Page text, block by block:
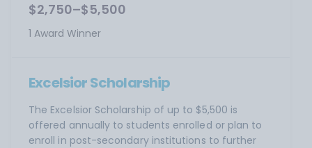
$2,750–$5,500
1 Award Winner
Excelsior Scholarship
The Excelsior Scholarship of up to $5,500 is
offered annually to students enrolled or plan to
enroll in post-secondary institutions to further